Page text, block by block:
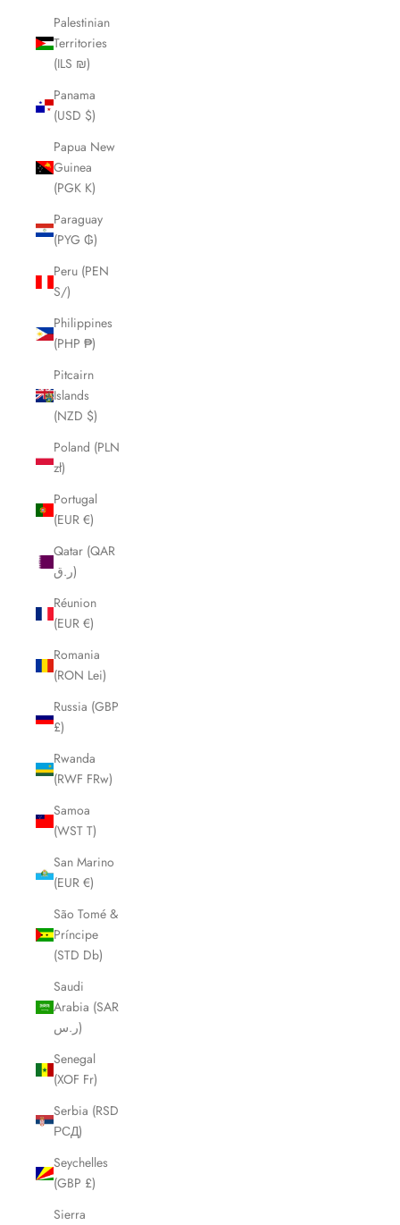
Palestinian
Territories
(ILS ₪)
Panama
(USD $)
Papua New
Guinea
(PGK K)
Paraguay
(PYG ₲)
Peru (PEN
S/)
Philippines
(PHP ₱)
Pitcairn
Islands
(NZD $)
Poland (PLN
zł)
Portugal
(EUR €)
Qatar (QAR
ر.ق)
Réunion
(EUR €)
Romania
(RON Lei)
Russia (GBP
£)
Rwanda
(RWF FRw)
Samoa
(WST T)
San Marino
(EUR €)
São Tomé &
Príncipe
(STD Db)
Saudi
Arabia (SAR
ر.س)
Senegal
(XOF Fr)
Serbia (RSD
РСД)
Seychelles
(GBP £)
Sierra